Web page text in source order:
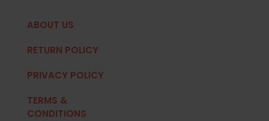
ABOUT US
RETURN POLICY
PRIVACY POLICY
TERMS &
CONDITIONS